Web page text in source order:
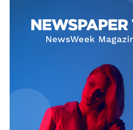
Contact Us